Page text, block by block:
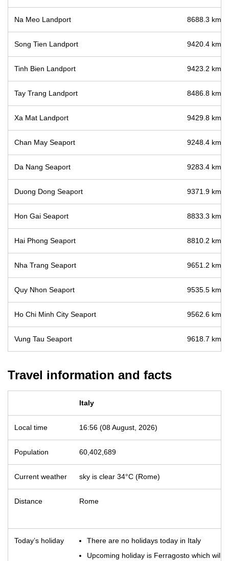
Na Meo Landport 8688.3 km /
Song Tien Landport 9420.4 km /
Tinh Bien Landport 9423.2 km /
Tay Trang Landport 8486.8 km /
Xa Mat Landport 9429.8 km /
Chan May Seaport 9248.4 km /
Da Nang Seaport 9283.4 km /
Duong Dong Seaport 9371.9 km /
Hon Gai Seaport 8833.3 km /
Hai Phong Seaport 8810.2 km /
Nha Trang Seaport 9651.2 km /
Quy Nhon Seaport 9535.5 km /
Ho Chi Minh City Seaport 9562.6 km /
Vung Tau Seaport 9618.7 km /
Travel information and facts
Italy
Local time 16:56 (08 August, 2026)
Population 60,402,689
Current weather sky is clear 34°C (Rome)
Distance Rome
Today’s holiday
There are no holidays today in Italy
Upcoming holiday is Ferragosto which will